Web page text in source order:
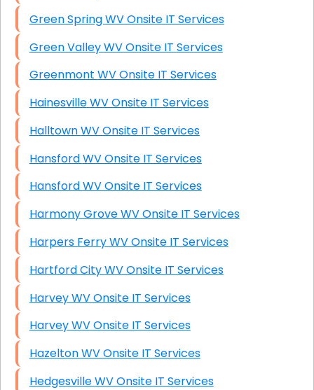
Green Spring WV Onsite IT Services
Green Valley WV Onsite IT Services
Greenmont WV Onsite IT Services
Hainesville WV Onsite IT Services
Halltown WV Onsite IT Services
Hansford WV Onsite IT Services
Hansford WV Onsite IT Services
Harmony Grove WV Onsite IT Services
Harpers Ferry WV Onsite IT Services
Hartford City WV Onsite IT Services
Harvey WV Onsite IT Services
Harvey WV Onsite IT Services
Hazelton WV Onsite IT Services
Hedgesville WV Onsite IT Services